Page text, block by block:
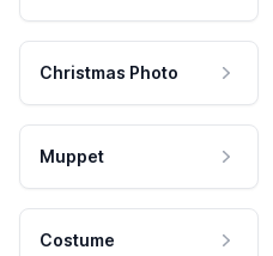
Christmas Photo
Muppet
Costume